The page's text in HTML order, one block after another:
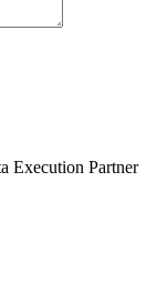
Execution Partner